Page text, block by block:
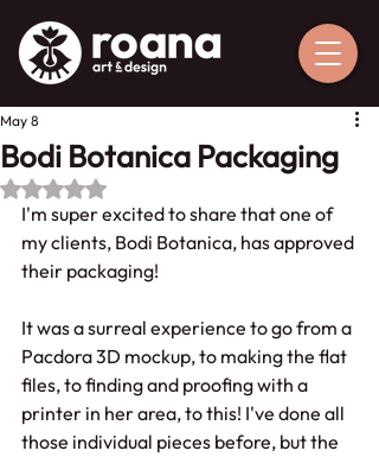
Bodi Botanica Packaging
May 8
Rated NaN out of 5 stars.
I'm super excited to share that one of
my clients, Bodi Botanica, has approved
their packaging!
It was a surreal experience to go from a
Pacdora 3D mockup, to making the flat
files, to finding and proofing with a
printer in her area, to this! I've done all
those individual pieces before, but the